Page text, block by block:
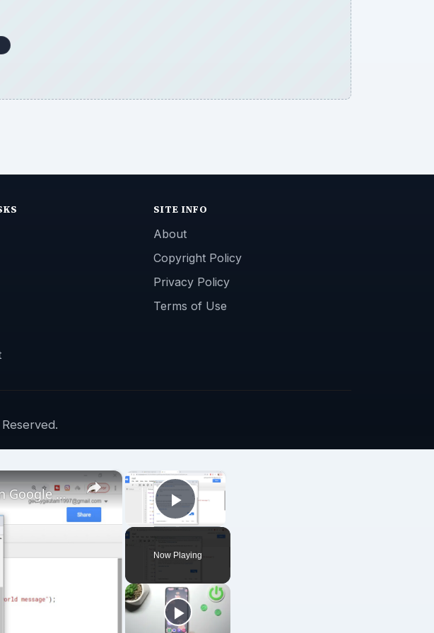
SITE INFO
About
Copyright Policy
Privacy Policy
Terms of Use
×
Play Video
Now Playing
×
Google Apps Script Example to Create Files in Google Drive and Send it to Gmail